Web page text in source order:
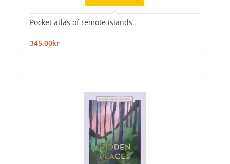
Pocket atlas of remote islands
345,00kr